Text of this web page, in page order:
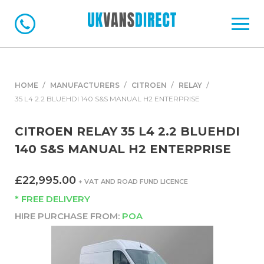
HOME MANUFACTURERS CITROEN
RELAY
35 L4 2.2 BLUEHDI 140 S&S MANUAL H2 ENTERPRISE
CITROEN RELAY 35 L4 2.2 BLUEHDI
140 S&S MANUAL H2 ENTERPRISE
£22,995.00 + VAT AND ROAD FUND LICENCE
* FREE DELIVERY
HIRE PURCHASE FROM: POA